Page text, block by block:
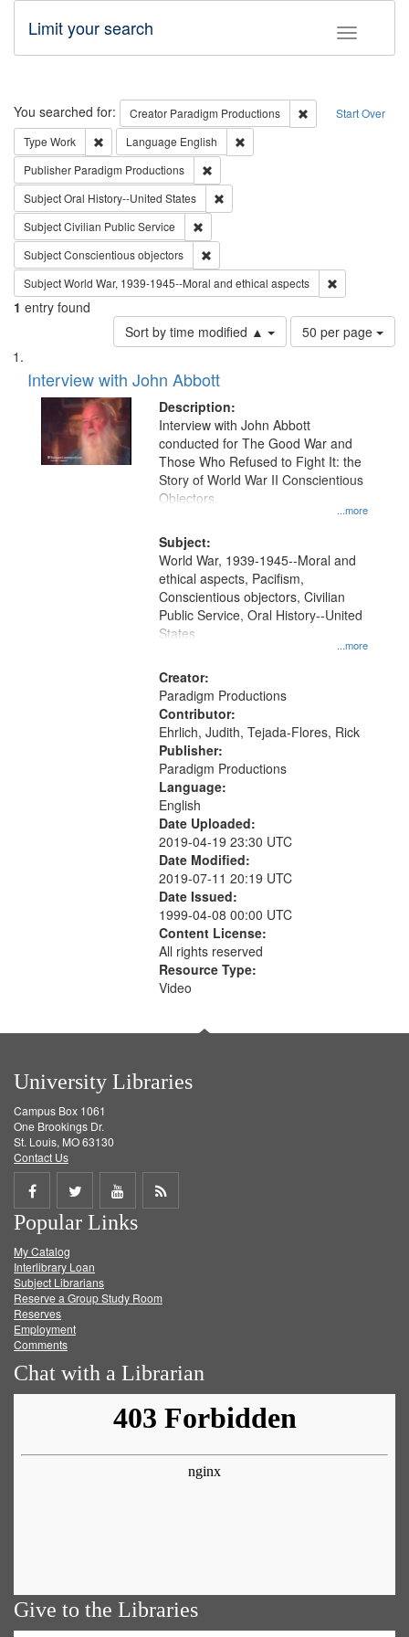
Toggle
Limit your search
Search Start Over
You searched for: Creator Paradigm Productions
Remove
Type Work Remove constraint Type: Work
Language English
Publisher Paradigm Productions
SubjectOral History--United States
SubjectCivilian Public Service
SubjectConscientious objectors
SubjectWorld War, 1939-1945--Moral and ethical aspects
1 entry found
Sort by time modified ▲
Number
of
per
page
50 per page
Search
Results
List
of
files
deposited
Interview with John Abbott
Description:
...more
Interview with John Abbott
conducted for The Good War and
Those Who Refused to Fight It: the
Story of World War II Conscientious
Objectors.
Subject:
...more
World War, 1939-1945--Moral and
ethical aspects, Pacifism,
Conscientious objectors, Civilian
Public Service, Oral History--United
States
Creator:
Paradigm Productions
Contributor:
Ehrlich, Judith, Tejada-Flores, Rick
Publisher:
Paradigm Productions
Language:
English
Date Uploaded:
2019-04-19 23:30 UTC
Date Modified:
2019-07-11 20:19 UTC
Date Issued:
1999-04-08 00:00 UTC
Content License:
All rights reserved
Resource Type:
Video
University Libraries
Campus Box 1061
One Brookings Dr.
St. Louis, MO 63130
Contact Us
Share
on
Facebook
Share
on
Twitter
Share
on
Get
Popular Links
My Catalog
Interlibrary Loan
Subject Librarians
Reserve a Group Study Room
Reserves
Employment
Comments
Chat with a Librarian
Give to the Libraries